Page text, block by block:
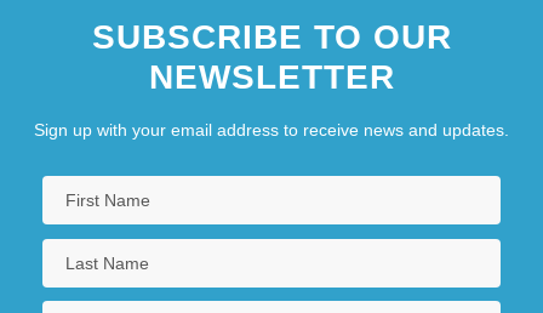
SUBSCRIBE TO OUR
NEWSLETTER
Sign up with your email address to receive news and updates.